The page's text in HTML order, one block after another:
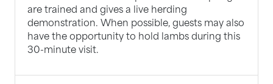
are trained and gives a live herding
demonstration. When possible, guests may also
have the opportunity to hold lambs during this
30-minute visit.